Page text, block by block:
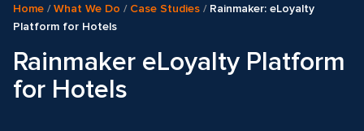
Home /What We Do / Case Studies / Rainmaker: eLoyalty
Platform for Hotels
Rainmaker eLoyalty Platform
for Hotels